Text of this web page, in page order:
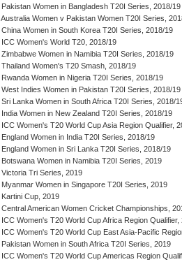
Pakistan Women in Bangladesh T20I Series, 2018/19
Australia Women v Pakistan Women T20I Series,
China Women in South Korea T20I Series, 2018/19
ICC Women's World T20, 2018/19
Zimbabwe Women in Namibia T20I Series, 2018/19
Thailand Women's T20 Smash, 2018/19
Rwanda Women in Nigeria T20I Series, 2018/19
West Indies Women in Pakistan T20I Series, 2018/19
Sri Lanka Women in South Africa T20I Series, 2018/
India Women in New Zealand T20I Series, 2018/19
ICC Women's T20 World Cup Asia Region Qualifier,
England Women in India T20I Series, 2018/19
England Women in Sri Lanka T20I Series, 2018/19
Botswana Women in Namibia T20I Series, 2019
Victoria Tri Series, 2019
Myanmar Women in Singapore T20I Series, 2019
Kartini Cup, 2019
Central American Women Cricket Championships,
ICC Women's T20 World Cup Africa Region Qualifier,
ICC Women's T20 World Cup East Asia-Pacific
Pakistan Women in South Africa T20I Series, 2019
ICC Women's T20 World Cup Americas Region